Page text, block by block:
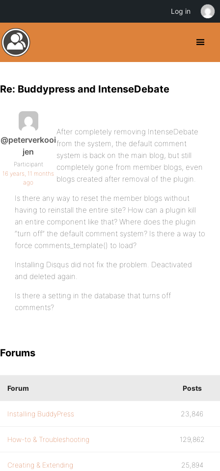
Re: Buddypress and IntenseDebate
@peterverkooi
jen
Participant
16 years, 11 months
ago
After completely removing IntenseDebate
from the system, the default comment
system is back on the main blog, but still
completely gone from member blogs, even
blogs created after removal of the plugin.
Is there any way to reset the member blogs without
having to reinstall the entire site? How can a plugin kill
an entire component like that? Where does the plugin
“turn off” the default comment system? Is there a way to
force comments_template() to load?
Installing Disqus did not fix the problem. Deactivated
and deleted again.
Is there a setting in the database that turns off
comments?
Forums
Forum Posts
Installing BuddyPress 23,846
How-to & Troubleshooting 129,862
Creating & Extending 25,894
Log in